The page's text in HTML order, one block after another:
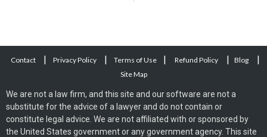
Contact | Privacy Policy | Terms of Use | Refund Policy | Blog |
Site Map
We are not a law firm, and this site and our software are not a
substitute for the advice of a lawyer and do not contain or
constitute legal advice. We are not affiliated with or sponsored by
the United States government or any government agency. This site